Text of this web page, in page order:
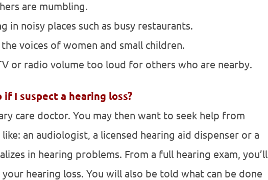
are mumbling.
in noisy places such as busy restaurants.
voices of women and small children.
or radio volume too loud for others who are nearby.
if I suspect a hearing loss?
care doctor. You may then want to seek help from
an audiologist, a licensed hearing aid dispenser or a
in hearing problems. From a full hearing exam, you’ll
hearing loss. You will also be told what can be done